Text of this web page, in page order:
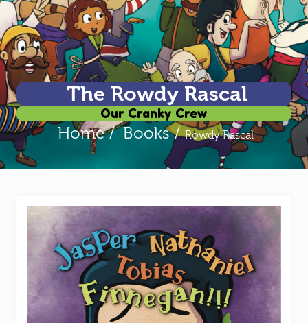
The Rowdy Rascal
Our Cranky Crew
Home /Books /Rowdy Rascal